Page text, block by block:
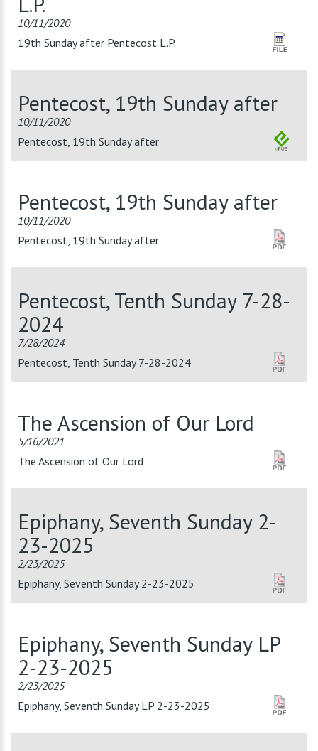
10/11/2020
19th Sunday after Pentecost L.P.
Pentecost, 19th Sunday after
10/11/2020
Pentecost, 19th Sunday after
Pentecost, 19th Sunday after
10/11/2020
Pentecost, 19th Sunday after
Pentecost, Tenth Sunday 7-28-
2024
7/28/2024
Pentecost, Tenth Sunday 7-28-2024
The Ascension of Our Lord
5/16/2021
The Ascension of Our Lord
Epiphany, Seventh Sunday 2-
23-2025
2/23/2025
Epiphany, Seventh Sunday 2-23-2025
Epiphany, Seventh Sunday LP
2-23-2025
2/23/2025
Epiphany, Seventh Sunday LP 2-23-2025